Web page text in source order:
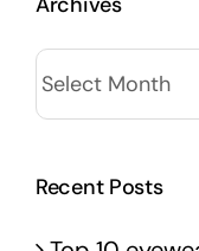
Archives
Recent Posts